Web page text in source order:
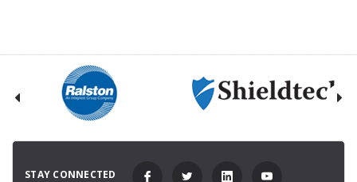
STAY CONNECTED